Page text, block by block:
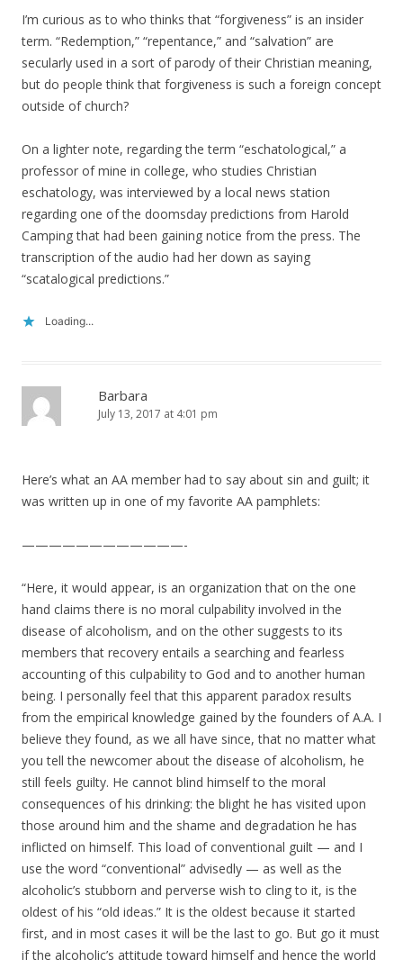
I’m curious as to who thinks that “forgiveness” is an insider
term. “Redemption,” “repentance,” and “salvation” are
secularly used in a sort of parody of their Christian meaning,
but do people think that forgiveness is such a foreign concept
outside of church?
On a lighter note, regarding the term “eschatological,” a
professor of mine in college, who studies Christian
eschatology, was interviewed by a local news station
regarding one of the doomsday predictions from Harold
Camping that had been gaining notice from the press. The
transcription of the audio had her down as saying
“scatalogical predictions.”
Loading...
Barbara
July 13, 2017 at 4:01 pm
Here’s what an AA member had to say about sin and guilt; it
was written up in one of my favorite AA pamphlets:
————————————-
“Here, it would appear, is an organization that on the one
hand claims there is no moral culpability involved in the
disease of alcoholism, and on the other suggests to its
members that recovery entails a searching and fearless
accounting of this culpability to God and to another human
being. I personally feel that this apparent paradox results
from the empirical knowledge gained by the founders of A.A. I
believe they found, as we all have since, that no matter what
you tell the newcomer about the disease of alcoholism, he
still feels guilty. He cannot blind himself to the moral
consequences of his drinking: the blight he has visited upon
those around him and the shame and degradation he has
inflicted on himself. This load of conventional guilt — and I
use the word “conventional” advisedly — as well as the
alcoholic’s stubborn and perverse wish to cling to it, is the
oldest of his “old ideas.” It is the oldest because it started
first, and in most cases it will be the last to go. But go it must
if the alcoholic’s attitude toward himself and hence the world